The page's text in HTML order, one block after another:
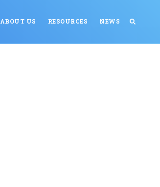
ABOUT US RESOURCES NEWS